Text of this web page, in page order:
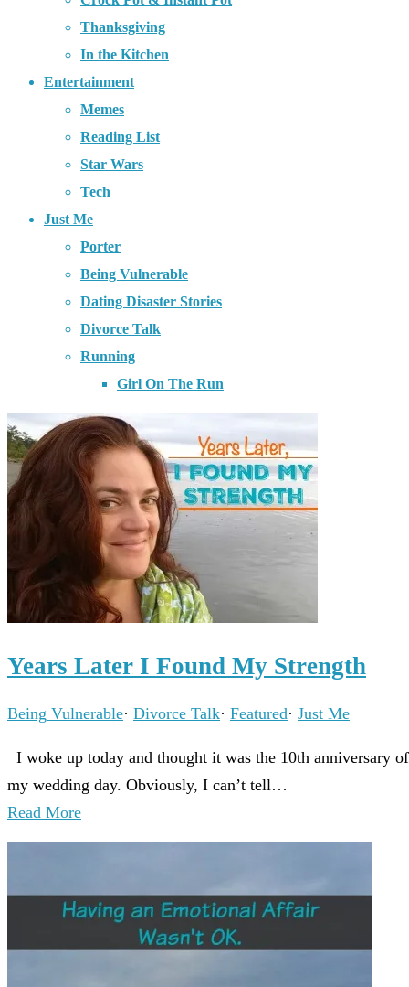
Thanksgiving
In the Kitchen
Entertainment
Memes
Reading List
Star Wars
Tech
Just Me
Porter
Being Vulnerable
Dating Disaster Stories
Divorce Talk
Running
Girl On The Run
Years Later I Found My Strength
Being Vulnerable· Divorce Talk· Featured· Just Me
I woke up today and thought it was the 10th anniversary of
my wedding day. Obviously, I can’t tell…
Read More